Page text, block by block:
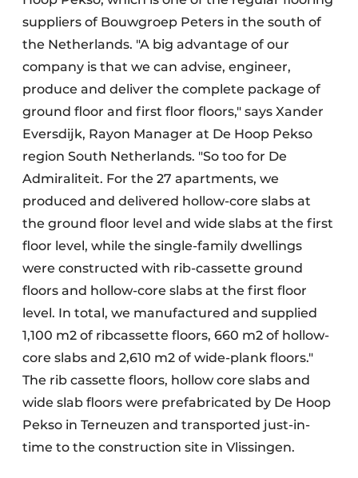
suppliers of Bouwgroep Peters in the south of
the Netherlands. "A big advantage of our
company is that we can advise, engineer,
produce and deliver the complete package of
ground floor and first floor floors," says Xander
Eversdijk, Rayon Manager at De Hoop Pekso
region South Netherlands. "So too for De
Admiraliteit. For the 27 apartments, we
produced and delivered hollow-core slabs at
the ground floor level and wide slabs at the first
floor level, while the single-family dwellings
were constructed with rib-cassette ground
floors and hollow-core slabs at the first floor
level. In total, we manufactured and supplied
1,100 m2 of ribcassette floors, 660 m2 of hollow-
core slabs and 2,610 m2 of wide-plank floors."
The rib cassette floors, hollow core slabs and
wide slab floors were prefabricated by De Hoop
Pekso in Terneuzen and transported just-in-
time to the construction site in Vlissingen.